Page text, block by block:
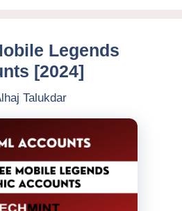
Legends
[2024]
Talukdar